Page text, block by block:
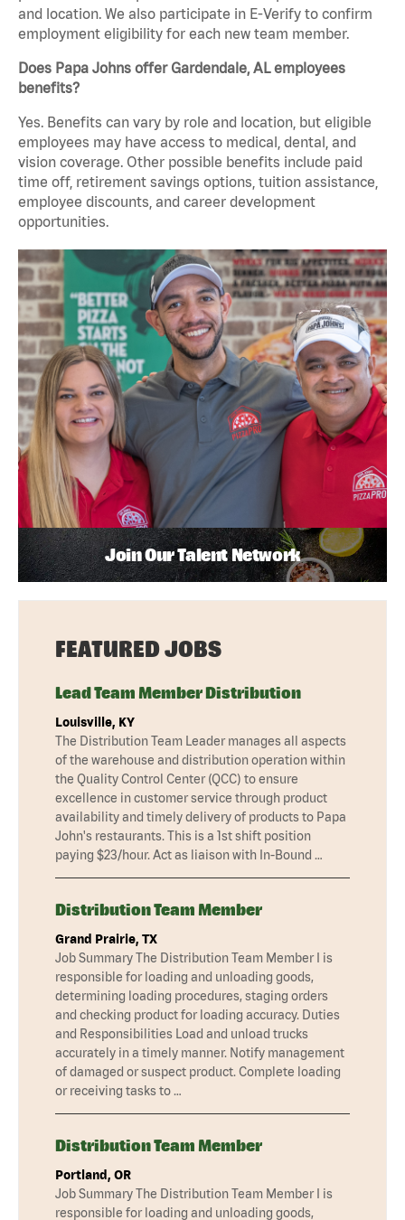
and location. We also participate in E-Verify to confirm
employment eligibility for each new team member.
Does Papa Johns offer Gardendale, AL employees
benefits?
Yes. Benefits can vary by role and location, but eligible
employees may have access to medical, dental, and
vision coverage. Other possible benefits include paid
time off, retirement savings options, tuition assistance,
employee discounts, and career development
opportunities.
Join Our Talent Network
FEATURED JOBS
Lead Team Member Distribution
Louisville, KY
The Distribution Team Leader manages all aspects
of the warehouse and distribution operation within
the Quality Control Center (QCC) to ensure
excellence in customer service through product
availability and timely delivery of products to Papa
John's restaurants. This is a 1st shift position
paying $23/hour. Act as liaison with In-Bound …
Distribution Team Member
Grand Prairie, TX
Job Summary The Distribution Team Member I is
responsible for loading and unloading goods,
determining loading procedures, staging orders
and checking product for loading accuracy. Duties
and Responsibilities Load and unload trucks
accurately in a timely manner. Notify management
of damaged or suspect product. Complete loading
or receiving tasks to …
Distribution Team Member
Portland, OR
Job Summary The Distribution Team Member I is
responsible for loading and unloading goods,